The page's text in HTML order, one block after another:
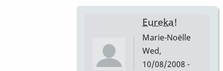
Eureka!
Marie-Noëlle
Wed,
10/08/2008 -